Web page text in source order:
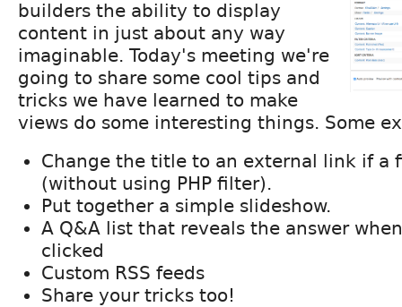
builders the ability to display
content in just about any way
imaginable. Today's meeting we're
going to share some cool tips and
tricks we have learned to make
views do some interesting things. Some
Change the title to an external link if a
(without using PHP filter).
Put together a simple slideshow.
A Q&A list that reveals the answer
clicked
Custom RSS feeds
Share your tricks too!